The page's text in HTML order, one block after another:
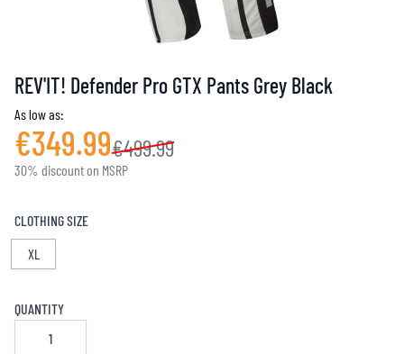
REV'IT! Defender Pro GTX Pants Grey Black
As low as:
€349.99€499.99
30% discount on MSRP
CLOTHING SIZE
XL
QUANTITY